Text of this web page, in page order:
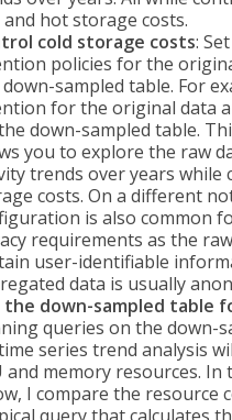
and hot storage costs.
cold storage costs:
policies for the
sampled table. For
for the original data
down-sampled table.
you to explore the raw
trends over years while
costs. On a different
is also common
requirements as the
user-identifiable
data is usually
the down-sampled table
queries on the down-
series trend analysis
and memory resources. In
I compare the resource